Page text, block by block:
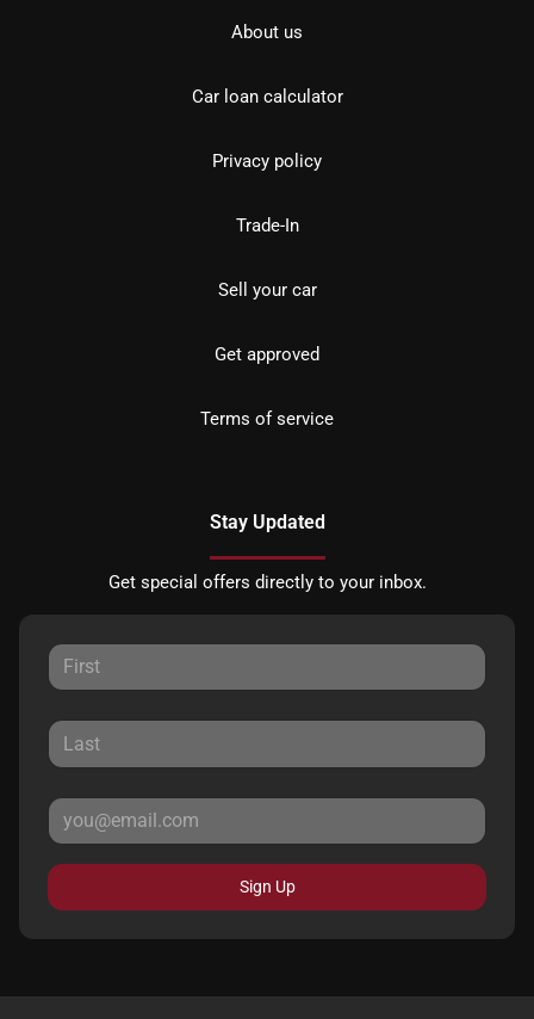
About us
Car loan calculator
Privacy policy
Trade-In
Sell your car
Get approved
Terms of service
Stay Updated
Get special offers directly to your inbox.
Sign Up